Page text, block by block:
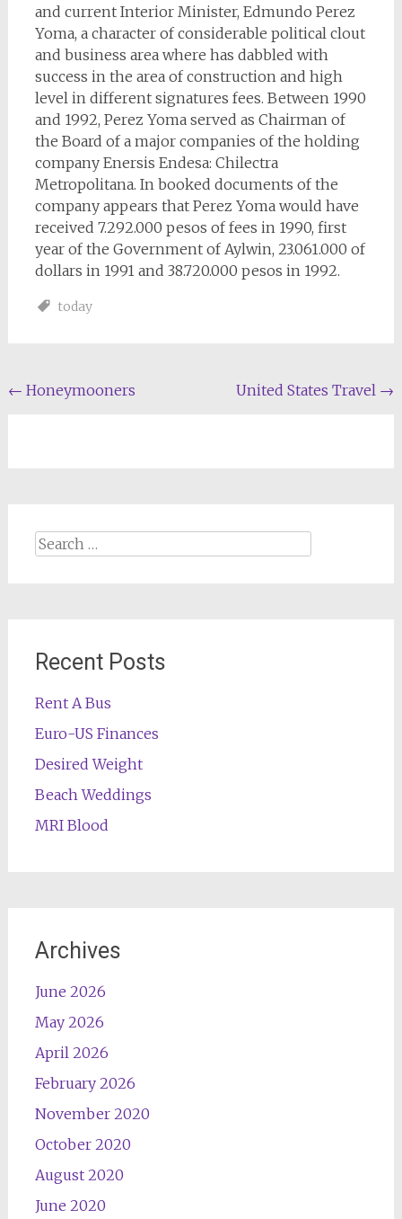
and current Interior Minister, Edmundo Perez
Yoma, a character of considerable political clout
and business area where has dabbled with
success in the area of construction and high
level in different signatures fees. Between 1990
and 1992, Perez Yoma served as Chairman of
the Board of a major companies of the holding
company Enersis Endesa: Chilectra
Metropolitana. In booked documents of the
company appears that Perez Yoma would have
received 7.292.000 pesos of fees in 1990, first
year of the Government of Aylwin, 23.061.000 of
dollars in 1991 and 38.720.000 pesos in 1992.
today
Post
← Honeymooners United States Travel →
Search
Recent Posts
Rent A Bus
Euro-US Finances
Desired Weight
Beach Weddings
MRI Blood
Archives
June 2026
May 2026
April 2026
February 2026
November 2020
October 2020
August 2020
June 2020